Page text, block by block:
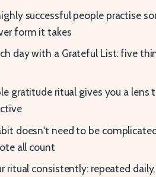
successful people practise
form it takes
day with a Grateful List: five
gratitude ritual gives you a
doesn't need to be
all count
ritual consistently: repeated